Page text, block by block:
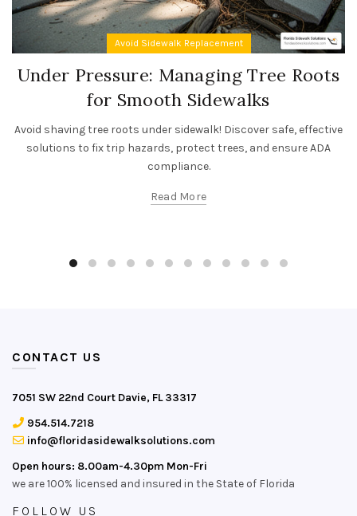
Avoid Sidewalk Replacement
Under Pressure: Managing Tree Roots
for Smooth Sidewalks
Avoid shaving tree roots under sidewalk! Discover safe, effective
solutions to fix trip hazards, protect trees, and ensure ADA
compliance.
Read More
CONTACT US
7051 SW 22nd Court Davie, FL 33317
954.514.7218
info@floridasidewalksolutions.com
Open hours: 8.00am-4.30pm Mon-Fri
we are 100% licensed and insured in the State of Florida
FOLLOW US